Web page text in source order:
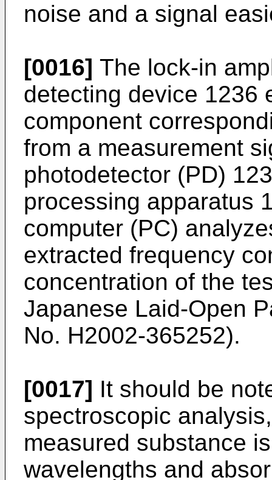
noise and a signal
[0016] The lock-in
detecting device 1236
component
from a measurement
photodetector (PD)
processing apparatus
computer (PC)
extracted frequency
concentration of the
Japanese Laid-Open
No. H2002-365252).
[0017] It should be
spectroscopic
measured substance
wavelengths and